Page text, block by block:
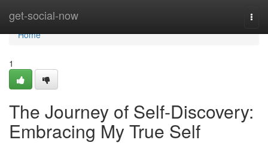
get-social-now
Home
Home
1
The Journey of Self-Discovery:
Embracing My True Self